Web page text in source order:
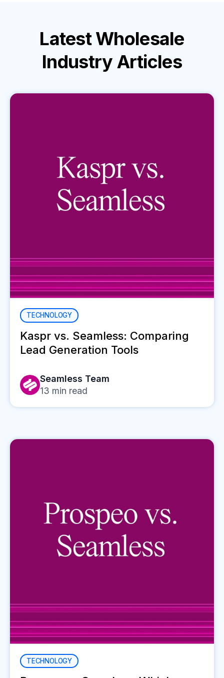
LatestWholesale
Industry Articles
TECHNOLOGY
Kaspr vs. Seamless: Comparing
Lead Generation Tools
Seamless Team
13 min read
TECHNOLOGY